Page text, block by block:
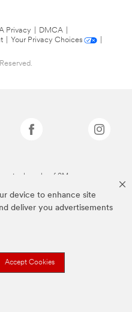
device to enhance site
deliver you advertisements
Accept Cookies
Privacy DMCA
Your Privacy Choices
trademarks of 3M.